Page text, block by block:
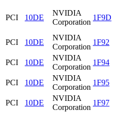
PCI 10DE
NVIDIA
Corporation
1F9D
PCI 10DE
NVIDIA
Corporation
1F92
PCI
10DE
NVIDIA
Corporation
1F94
PCI
10DE
NVIDIA
Corporation
1F95
PCI
10DE
NVIDIA
Corporation
1F97